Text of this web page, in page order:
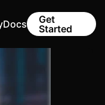
Docs
Get
Started